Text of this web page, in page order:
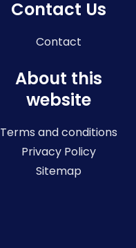
Contact Us
Contact
About this
website
Terms and conditions
Privacy Policy
Sitemap